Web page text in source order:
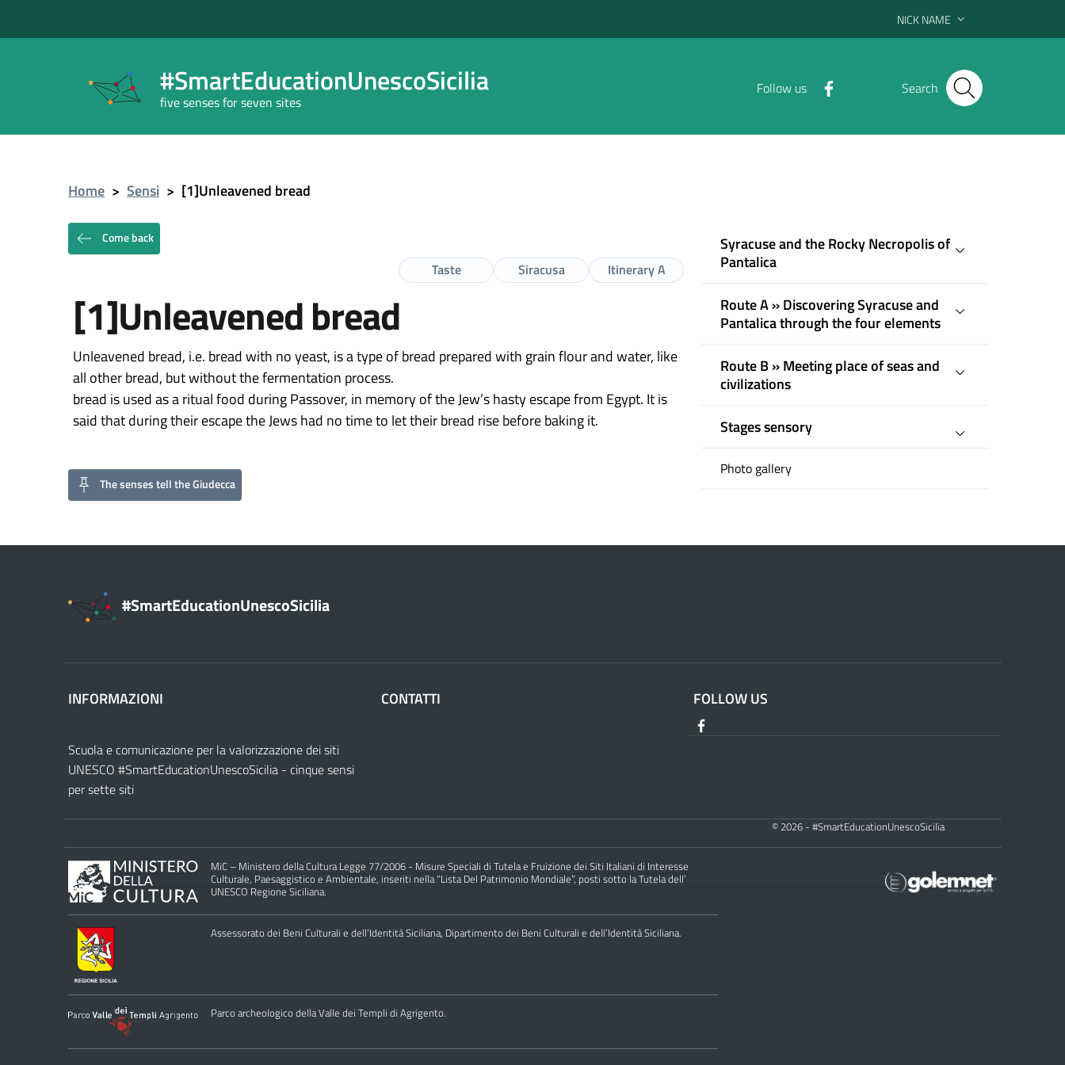
NICK NAME
#SmartEducationUnescoSicilia
five senses for seven sites
Follow us Search
Home > Sensi > [1]Unleavened bread
Come back
Itinerary A
Siracusa
Taste
[1]Unleavened bread
Unleavened bread, i.e. bread with no yeast, is a type of bread prepared with grain flour and water, like
all other bread, but without the fermentation process.
bread is used as a ritual food during Passover, in memory of the Jew’s hasty escape from Egypt. It is
said that during their escape the Jews had no time to let their bread rise before baking it.
The senses tell the Giudecca
Syracuse and the Rocky Necropolis of
Pantalica
Route A » Discovering Syracuse and
Pantalica through the four elements
Route B » Meeting place of seas and
civilizations
Stages sensory
Photo gallery
#SmartEducationUnescoSicilia
INFORMAZIONI
Scuola e comunicazione per la valorizzazione dei siti
UNESCO #SmartEducationUnescoSicilia - cinque sensi
per sette siti
CONTATTI FOLLOW US
© 2026 - #SmartEducationUnescoSicilia
MiC – Ministero della Cultura Legge 77/2006 - Misure Speciali di Tutela e Fruizione dei Siti Italiani di Interesse
Culturale, Paesaggistico e Ambientale, inseriti nella “Lista Del Patrimonio Mondiale”, posti sotto la Tutela dell’
UNESCO Regione Siciliana.
Assessorato dei Beni Culturali e dell’Identità Siciliana, Dipartimento dei Beni Culturali e dell’Identità Siciliana.
Parco archeologico della Valle dei Templi di Agrigento.